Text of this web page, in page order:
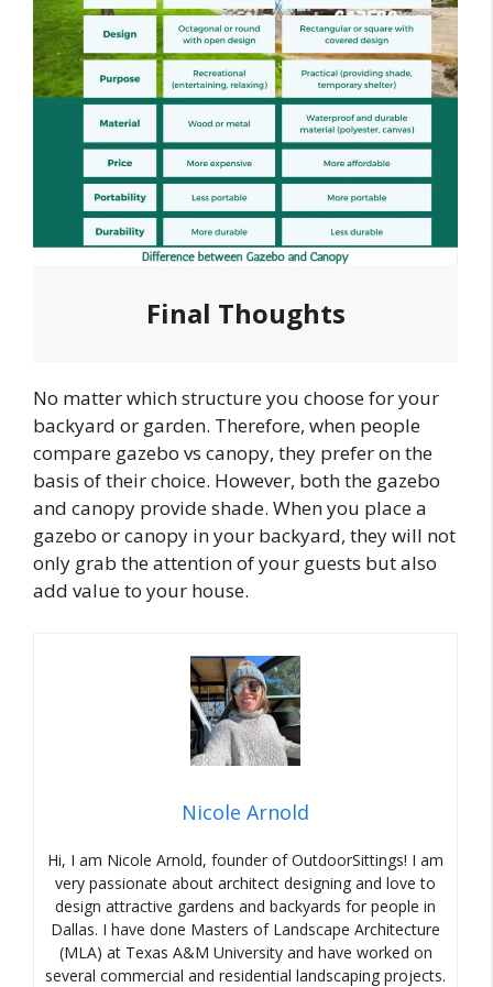
Final Thoughts
No matter which structure you choose for your
backyard or garden. Therefore, when people
compare gazebo vs canopy, they prefer on the
basis of their choice. However, both the gazebo
and canopy provide shade. When you place a
gazebo or canopy in your backyard, they will not
only grab the attention of your guests but also
add value to your house.
Nicole Arnold
Hi, I am Nicole Arnold, founder of OutdoorSittings! I am
very passionate about architect designing and love to
design attractive gardens and backyards for people in
Dallas. I have done Masters of Landscape Architecture
(MLA) at Texas A&M University and have worked on
several commercial and residential landscaping projects.